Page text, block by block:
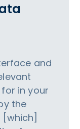
and
in your
the